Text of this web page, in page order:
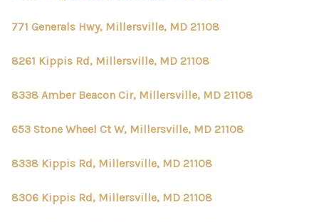
771 Generals Hwy, Millersville, MD 21108
8261 Kippis Rd, Millersville, MD 21108
8338 Amber Beacon Cir, Millersville, MD 21108
653 Stone Wheel Ct W, Millersville, MD 21108
8338 Kippis Rd, Millersville, MD 21108
8306 Kippis Rd, Millersville, MD 21108